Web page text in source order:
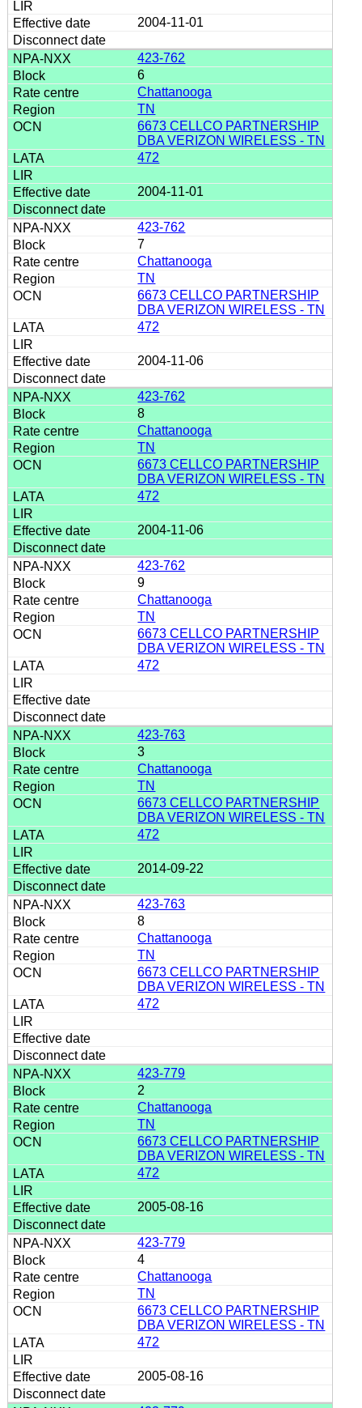
2004-11-01
423-762
6
Chattanooga
TN
6673 CELLCO PARTNERSHIP
DBA VERIZON WIRELESS - TN
472
2004-11-01
423-762
7
Chattanooga
TN
6673 CELLCO PARTNERSHIP
DBA VERIZON WIRELESS - TN
472
2004-11-06
423-762
8
Chattanooga
TN
6673 CELLCO PARTNERSHIP
DBA VERIZON WIRELESS - TN
472
2004-11-06
423-762
9
Chattanooga
TN
6673 CELLCO PARTNERSHIP
DBA VERIZON WIRELESS - TN
472
423-763
3
Chattanooga
TN
6673 CELLCO PARTNERSHIP
DBA VERIZON WIRELESS - TN
472
2014-09-22
423-763
8
Chattanooga
TN
6673 CELLCO PARTNERSHIP
DBA VERIZON WIRELESS - TN
472
423-779
2
Chattanooga
TN
6673 CELLCO PARTNERSHIP
DBA VERIZON WIRELESS - TN
472
2005-08-16
423-779
4
Chattanooga
TN
6673 CELLCO PARTNERSHIP
DBA VERIZON WIRELESS - TN
472
2005-08-16